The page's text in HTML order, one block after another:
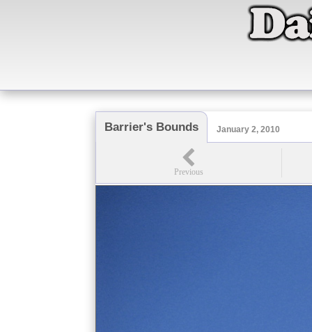
Barrier's Bounds January 2, 2010